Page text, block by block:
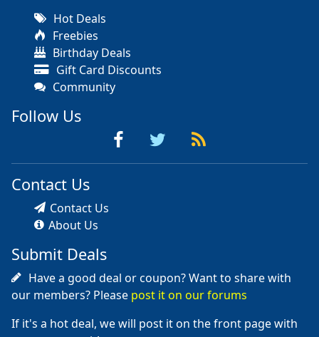
Hot Deals
Freebies
Birthday Deals
Gift Card Discounts
Community
Follow Us
Contact Us
Contact Us
About Us
Submit Deals
Have a good deal or coupon? Want to share with
our members? Please post it on our forums
If it's a hot deal, we will post it on the front page with